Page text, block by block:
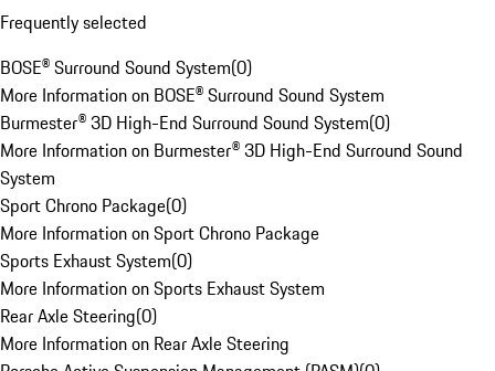
Frequently selected
BOSE® Surround Sound System(0)
More Information on BOSE® Surround Sound System
Burmester® 3D High-End Surround Sound System(0)
More Information on Burmester® 3D High-End Surround Sound
System
Sport Chrono Package(0)
More Information on Sport Chrono Package
Sports Exhaust System(0)
More Information on Sports Exhaust System
Rear Axle Steering(0)
More Information on Rear Axle Steering